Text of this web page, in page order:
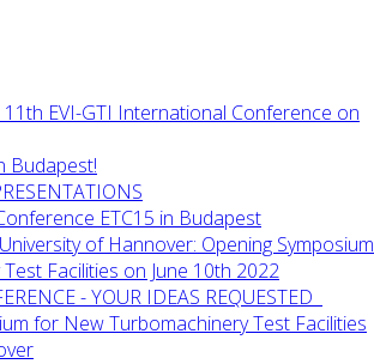
EVI-GTI International Conference on
Budapest!
ETC15 in Budapest
of Hannover: Opening Symposium
Facilities on June 10th 2022
- YOUR IDEAS REQUESTED
for New Turbomachinery Test Facilities